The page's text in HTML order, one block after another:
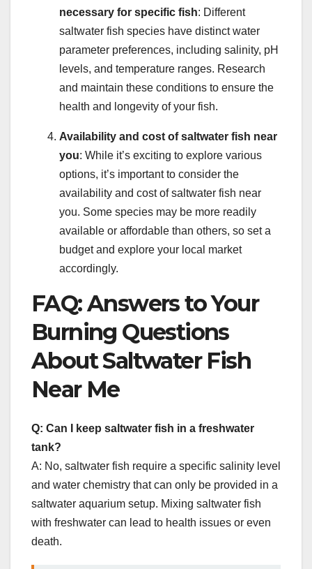
necessary for specific fish: Different
saltwater fish species have distinct water
parameter preferences, including salinity, pH
levels, and temperature ranges. Research
and maintain these conditions to ensure the
health and longevity of your fish.
Availability and cost of saltwater fish near
you: While it’s exciting to explore various
options, it’s important to consider the
availability and cost of saltwater fish near
you. Some species may be more readily
available or affordable than others, so set a
budget and explore your local market
accordingly.
FAQ: Answers to Your
Burning Questions
About Saltwater Fish
Near Me
Q: Can I keep saltwater fish in a freshwater
tank?
A: No, saltwater fish require a specific salinity level
and water chemistry that can only be provided in a
saltwater aquarium setup. Mixing saltwater fish
with freshwater can lead to health issues or even
death.